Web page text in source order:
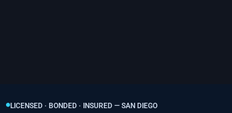
LICENSED · BONDED · INSURED — SAN DIEGO